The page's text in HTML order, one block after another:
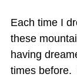
Each time I
these
having
times before.